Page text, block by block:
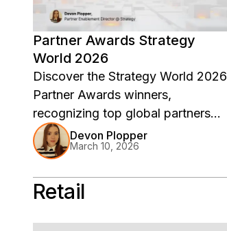
Partner Awards Strategy
World 2026
Discover the Strategy World 2026
Partner Awards winners,
recognizing top global partners
including Google Cloud, Infocepts,
CGI, and more for driving
and enterprise analytics impact
Devon Plopper
March 10, 2026
Retail